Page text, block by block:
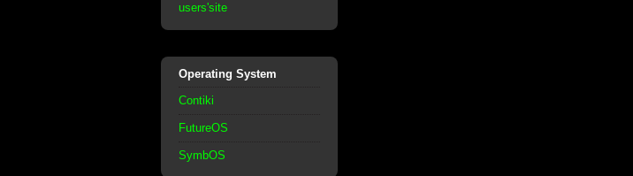
users'site
Operating System
Contiki
FutureOS
SymbOS